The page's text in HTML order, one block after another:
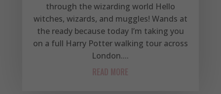
through the wizarding world Hello
witches, wizards, and muggles! Wands at
the ready because today I’m taking you
on a full Harry Potter walking tour across
London....
READ MORE